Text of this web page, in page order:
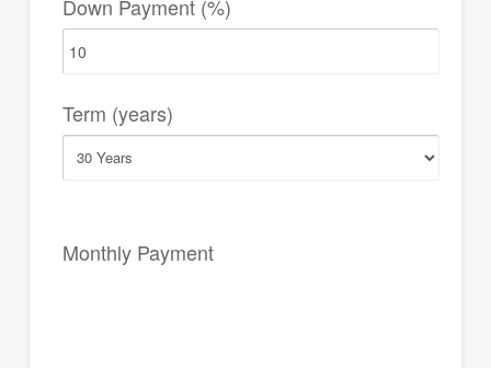
Down Payment (%)
Term (years)
Monthly Payment